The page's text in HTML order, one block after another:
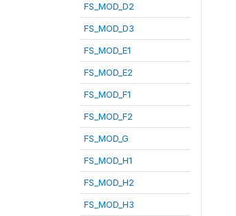
FS_MOD_D2
FS_MOD_D3
FS_MOD_E1
FS_MOD_E2
FS_MOD_F1
FS_MOD_F2
FS_MOD_G
FS_MOD_H1
FS_MOD_H2
FS_MOD_H3